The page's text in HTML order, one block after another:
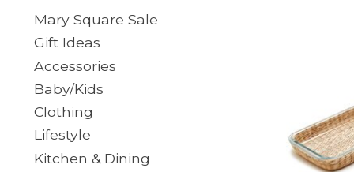
Mary Square Sale
Gift Ideas
Accessories
Baby/Kids
Clothing
Lifestyle
Kitchen & Dining